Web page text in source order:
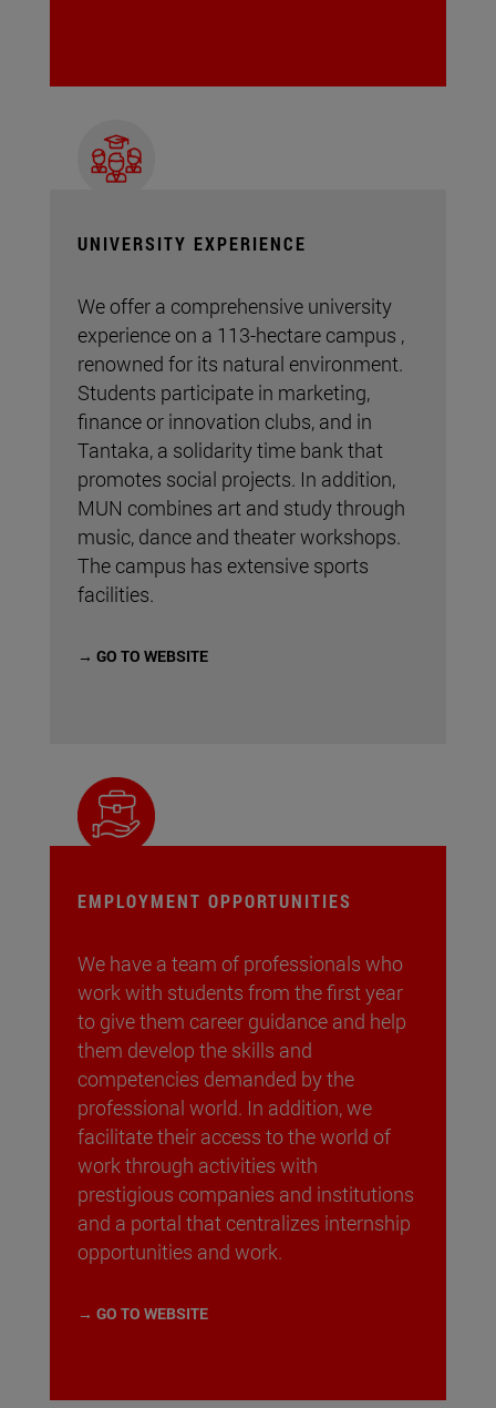
UNIVERSITY EXPERIENCE
We offer a comprehensive university
experience on a 113-hectare campus ,
renowned for its natural environment.
Students participate in marketing,
finance or innovation clubs, and in
Tantaka, a solidarity time bank that
promotes social projects. In addition,
MUN combines art and study through
music, dance and theater workshops.
The campus has extensive sports
facilities.
→ GO TO WEBSITE
EMPLOYMENT OPPORTUNITIES
We have a team of professionals who
work with students from the first year
to give them career guidance and help
them develop the skills and
competencies demanded by the
professional world. In addition, we
facilitate their access to the world of
work through activities with
prestigious companies and institutions
and a portal that centralizes internship
opportunities and work.
→ GO TO WEBSITE